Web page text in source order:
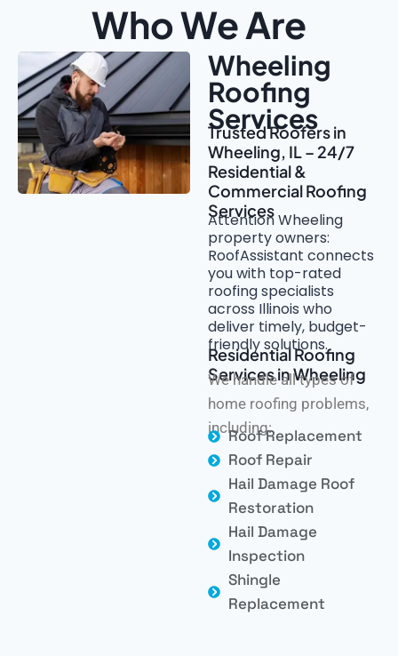
Who We Are
Wheeling
Roofing
Services
Trusted Roofers in
Wheeling, IL – 24/7
Residential &
Commercial Roofing
Services
Attention Wheeling
property owners:
RoofAssistant connects
you with top-rated
roofing specialists
across Illinois who
deliver timely, budget-
friendly solutions.
Residential Roofing
Services in Wheeling
We handle all types of
home roofing problems,
including:
Roof Replacement
Roof Repair
Hail Damage Roof
Restoration
Hail Damage
Inspection
Shingle
Replacement